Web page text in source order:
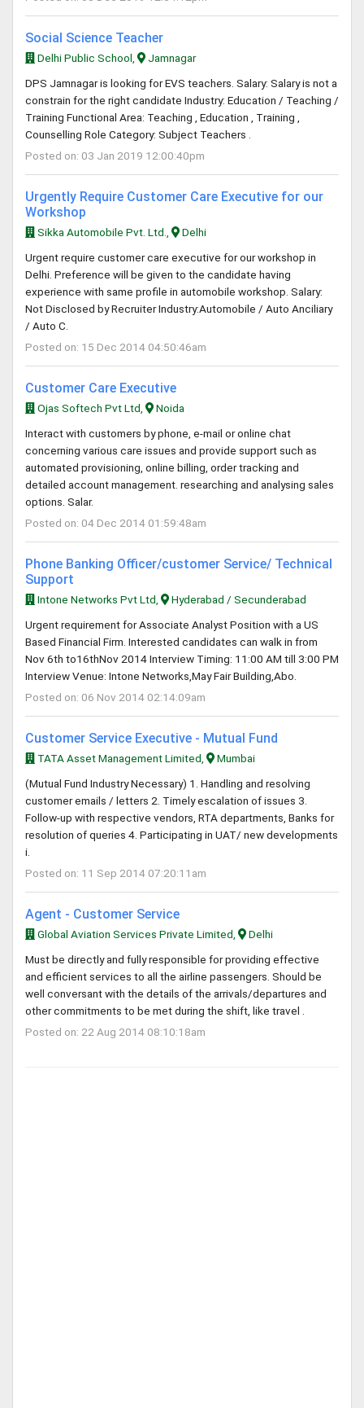
Social Science Teacher
Delhi Public School,
Jamnagar
DPS Jamnagar is looking for EVS teachers. Salary: Salary is not a
constrain for the right candidate Industry: Education / Teaching /
Training Functional Area: Teaching , Education , Training ,
Counselling Role Category: Subject Teachers .
Posted on: 03 Jan 2019 12:00:40pm
Urgently Require Customer Care Executive for our
Workshop
Sikka Automobile Pvt. Ltd.,
Delhi
Urgent require customer care executive for our workshop in
Delhi. Preference will be given to the candidate having
experience with same profile in automobile workshop. Salary:
Not Disclosed by Recruiter Industry:Automobile / Auto Anciliary
/ Auto C.
Posted on: 15 Dec 2014 04:50:46am
Customer Care Executive
Ojas Softech Pvt Ltd,
Noida
Interact with customers by phone, e-mail or online chat
concerning various care issues and provide support such as
automated provisioning, online billing, order tracking and
detailed account management. researching and analysing sales
options. Salar.
Posted on: 04 Dec 2014 01:59:48am
Phone Banking Officer/customer Service/ Technical
Support
Intone Networks Pvt Ltd,
Hyderabad / Secunderabad
Urgent requirement for Associate Analyst Position with a US
Based Financial Firm. Interested candidates can walk in from
Nov 6th to16thNov 2014 Interview Timing: 11:00 AM till 3:00 PM
Interview Venue: Intone Networks,May Fair Building,Abo.
Posted on: 06 Nov 2014 02:14:09am
Customer Service Executive - Mutual Fund
TATA Asset Management Limited,
Mumbai
(Mutual Fund Industry Necessary) 1. Handling and resolving
customer emails / letters 2. Timely escalation of issues 3.
Follow-up with respective vendors, RTA departments, Banks for
resolution of queries 4. Participating in UAT/ new developments
i.
Posted on: 11 Sep 2014 07:20:11am
Agent - Customer Service
Global Aviation Services Private Limited,
Delhi
Must be directly and fully responsible for providing effective
and efficient services to all the airline passengers. Should be
well conversant with the details of the arrivals/departures and
other commitments to be met during the shift, like travel .
Posted on: 22 Aug 2014 08:10:18am